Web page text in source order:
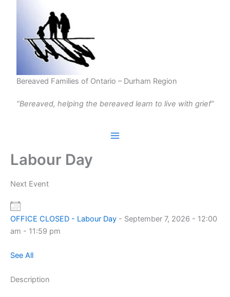
Bereaved Families of Ontario – Durham Region
“Bereaved, helping the bereaved learn to live with grief”
Labour Day
Next Event
OFFICE CLOSED - Labour Day - September 7, 2026 - 12:00
am - 11:59 pm
See All
Description